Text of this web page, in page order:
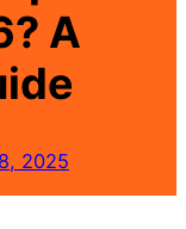
A
2025